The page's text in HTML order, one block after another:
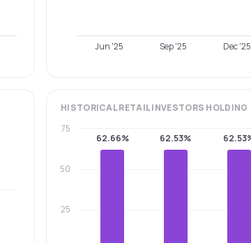
Jun '25 Sep '25 Dec '25
HISTORICALRETAIL INVESTORS HOLDING
62.66% 62.53%
25
50
75